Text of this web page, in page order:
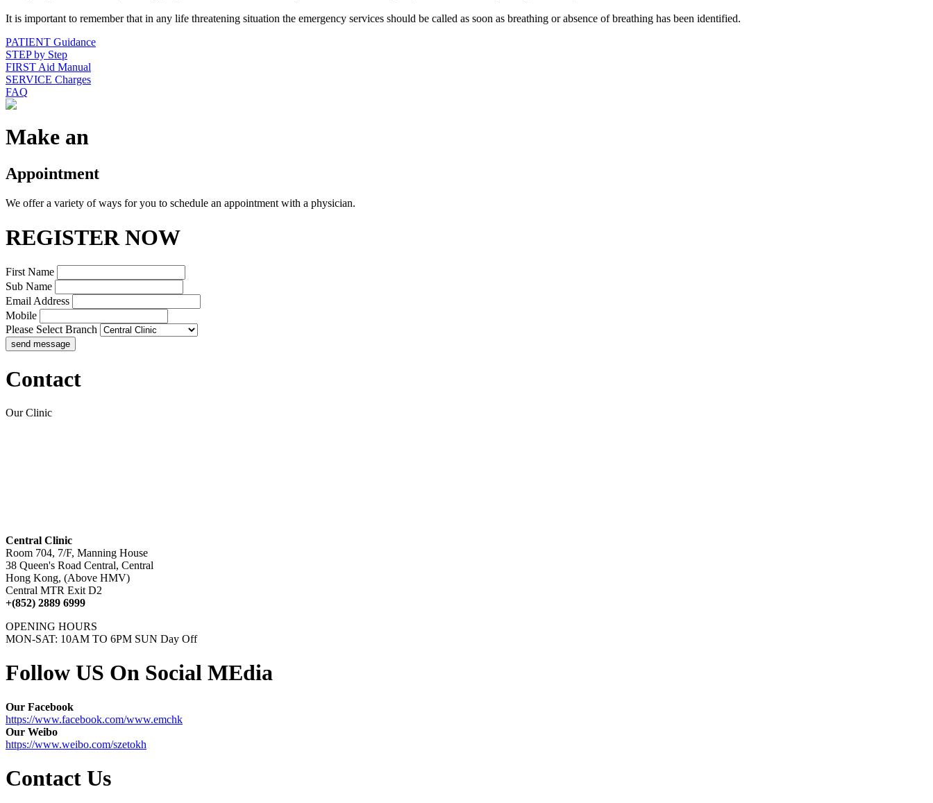
It is important to remember that in any life threatening situation the emergency services should be called as soon as breathing or absence of breathing has been identified.
PATIENT Guidance
STEP by Step
FIRST Aid Manual
SERVICE Charges
FAQ
Make an
Appointment
We offer a variety of ways for you to schedule an appointment with a physician.
REGISTER NOW
First Name
Sub Name
Email Address
Mobile
Please Select Branch
Contact
Our Clinic
Central Clinic
Room 704, 7/F, Manning House
38 Queen's Road Central, Central
Hong Kong, (Above HMV)
Central MTR Exit D2
+(852) 2889 6999
OPENING HOURS
MON-SAT: 10AM TO 6PM SUN Day Off
Follow US On Social MEdia
Our Facebook
https://www.facebook.com/www.emchk
Our Weibo
https://www.weibo.com/szetokh
Contact Us